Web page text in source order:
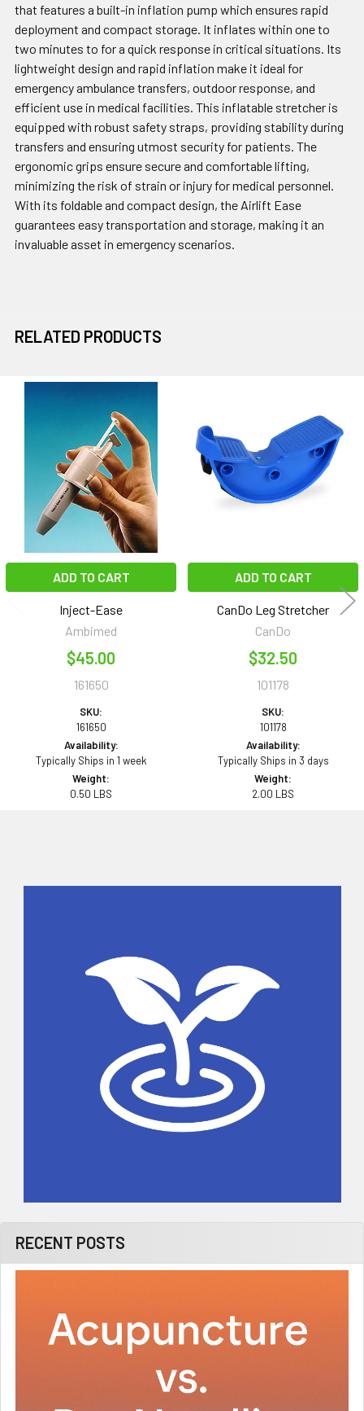
RECENT POSTS
that features a built-in inflation pump which ensures rapid
deployment and compact storage. It inflates within one to
two minutes to for a quick response in critical situations. Its
lightweight design and rapid inflation make it ideal for
emergency ambulance transfers, outdoor response, and
efficient use in medical facilities. This inflatable stretcher is
equipped with robust safety straps, providing stability during
transfers and ensuring utmost security for patients. The
ergonomic grips ensure secure and comfortable lifting,
minimizing the risk of strain or injury for medical personnel.
With its foldable and compact design, the Airlift Ease
guarantees easy transportation and storage, making it an
invaluable asset in emergency scenarios.
RELATED PRODUCTS
Products
ADD TO CART
Inject-Ease
Ambimed
$45.00
161650
SKU:
161650
Availability:
Typically Ships in 1 week
Weight:
0.50 LBS
ADD TO CART
CanDo Leg Stretcher
CanDo
$32.50
101178
SKU:
101178
Availability:
Typically Ships in 3 days
Weight:
2.00 LBS